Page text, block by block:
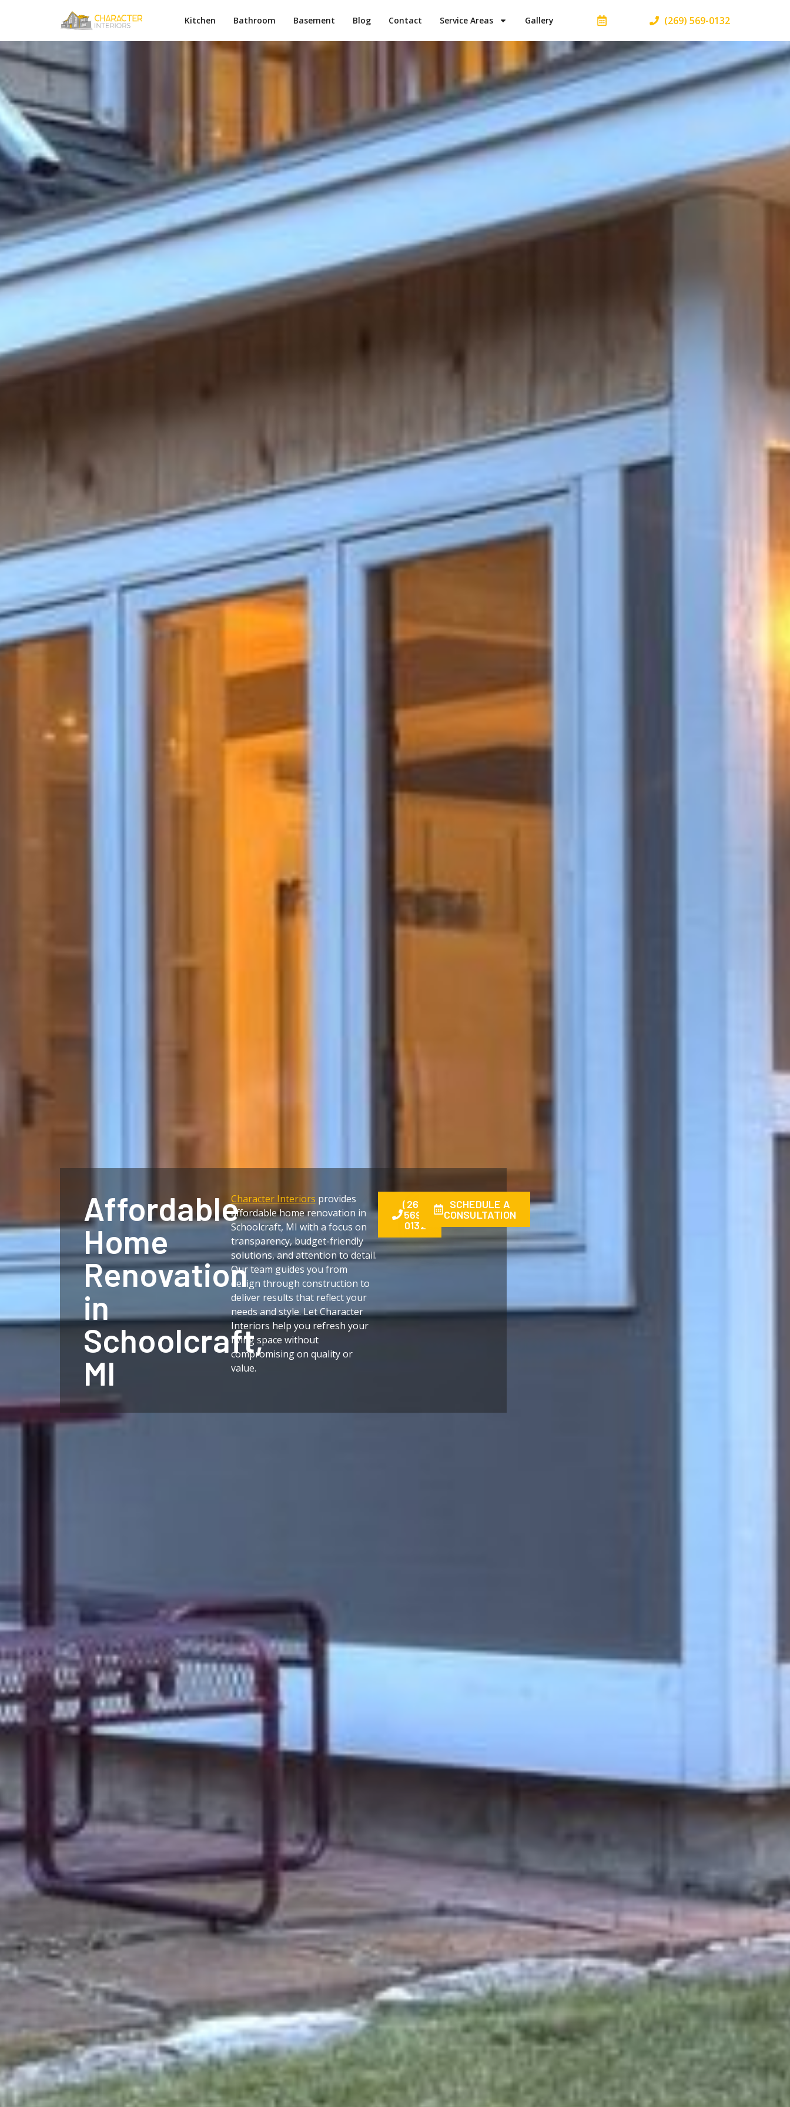
Kitchen Bathroom Basement Blog Contact Service Areas Gallery (269) 569-0132
Affordable
Home
Renovation
in
Schoolcraft,
MI
Character Interiors provides
affordable home renovation in
Schoolcraft, MI with a focus on
transparency, budget-friendly
solutions, and attention to detail.
Our team guides you from
design through construction to
deliver results that reflect your
needs and style. Let Character
Interiors help you refresh your
living space without
compromising on quality or
value.
(269)
569-
0132
SCHEDULE A
CONSULTATION